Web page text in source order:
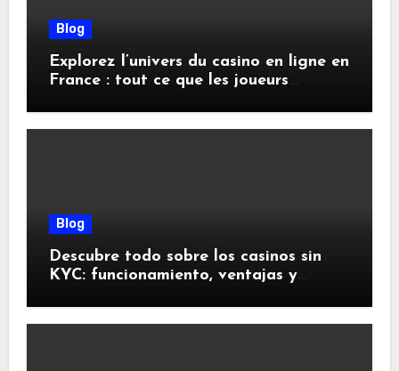
Blog
Explorez l’univers du casino en ligne en
France : tout ce que les joueurs
Blog
Descubre todo sobre los casinos sin
KYC: funcionamiento, ventajas y